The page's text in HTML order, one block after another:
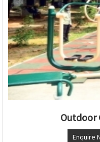
Outdoor
Enquire